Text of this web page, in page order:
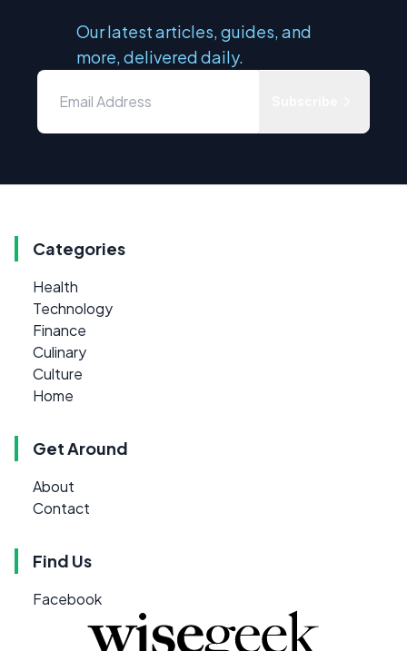
Our latest articles, guides, and
more, delivered daily.
Categories
Health
Technology
Finance
Culinary
Culture
Home
Get Around
About
Contact
Find Us
Facebook